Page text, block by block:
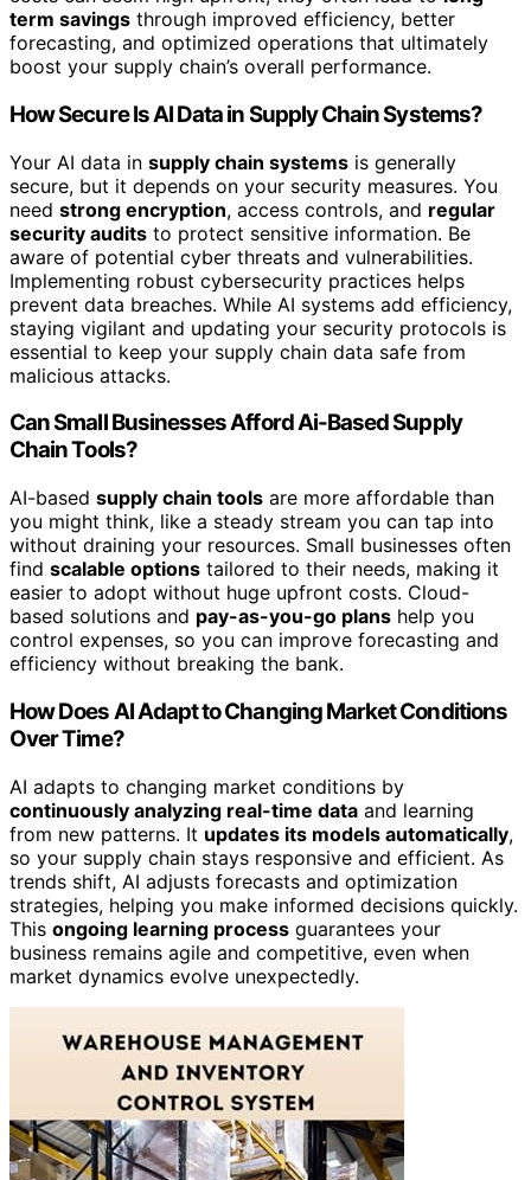
term savings through improved efficiency, better
forecasting, and optimized operations that ultimately
boost your supply chain’s overall performance.
How Secure Is AI Data in Supply Chain Systems?
Your AI data in supply chain systems is generally
secure, but it depends on your security measures. You
need strong encryption, access controls, and regular
security audits to protect sensitive information. Be
aware of potential cyber threats and vulnerabilities.
Implementing robust cybersecurity practices helps
prevent data breaches. While AI systems add efficiency,
staying vigilant and updating your security protocols is
essential to keep your supply chain data safe from
malicious attacks.
Can Small Businesses Afford Ai-Based Supply
Chain Tools?
AI-based supply chain tools are more affordable than
you might think, like a steady stream you can tap into
without draining your resources. Small businesses often
find scalable options tailored to their needs, making it
easier to adopt without huge upfront costs. Cloud-
based solutions and pay-as-you-go plans help you
control expenses, so you can improve forecasting and
efficiency without breaking the bank.
How Does AI Adapt to Changing Market Conditions
Over Time?
AI adapts to changing market conditions by
continuously analyzing real-time data and learning
from new patterns. It updates its models automatically,
so your supply chain stays responsive and efficient. As
trends shift, AI adjusts forecasts and optimization
strategies, helping you make informed decisions quickly.
This ongoing learning process guarantees your
business remains agile and competitive, even when
market dynamics evolve unexpectedly.